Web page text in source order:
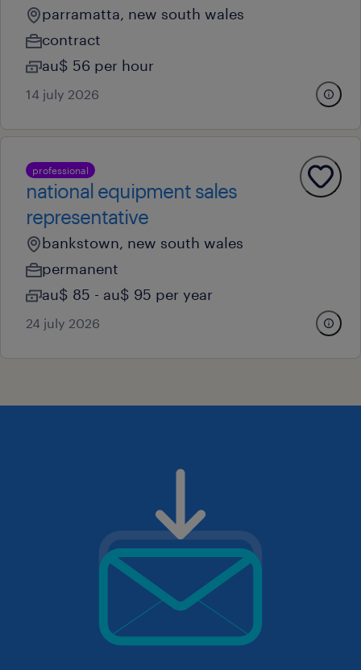
parramatta, new south wales
contract
au$ 56 per hour
14 july 2026
professional
national equipment sales
representative
bankstown, new south wales
permanent
au$ 85 - au$ 95 per year
24 july 2026